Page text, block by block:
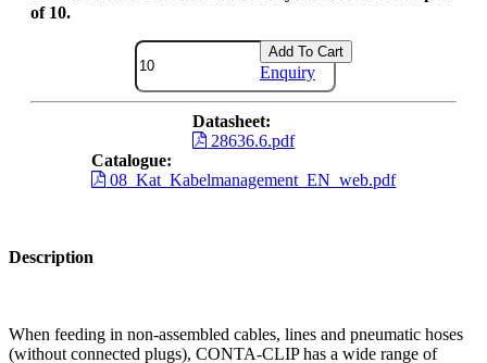
of 10.
Add To Cart
Enquiry
Datasheet:
28636.6.pdf
Catalogue:
08_Kat_Kabelmanagement_EN_web.pdf
Description
When feeding in non-assembled cables, lines and pneumatic hoses
(without connected plugs), CONTA-CLIP has a wide range of